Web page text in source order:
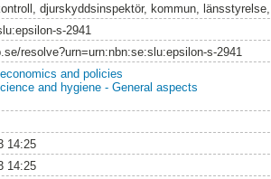
djurskyddsinspektör, kommun,
s-2941
resolve?urn=urn:nbn:se:slu:epsilon-s-2941
and policies
and hygiene - General aspects
14:25
14:25